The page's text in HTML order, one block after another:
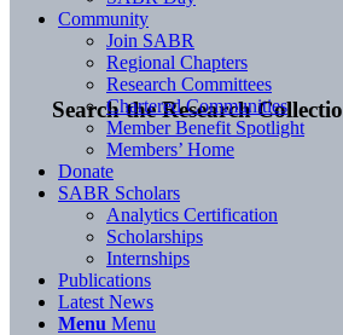
Search the Research
Community
Join SABR
Regional Chapters
Research Committees
Chartered Communities
Member Benefit Spotlight
Members’ Home
Donate
SABR Scholars
Analytics Certification
Scholarships
Internships
Publications
Latest News
Menu Menu